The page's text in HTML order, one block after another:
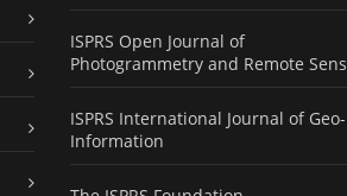
ISPRS Open Journal of
Photogrammetry and Remote
ISPRS International Journal of Geo-
Information